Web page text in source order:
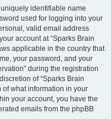
identifiable name
used for logging into your
valid email address
account at “Sparks Brain
applicable in the country that
your password, and your
during the registration
of “Sparks Brain
of what information in your
your account, you have the
emails from the phpBB